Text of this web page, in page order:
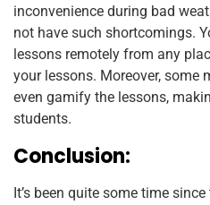
inconvenience during bad
not have such shortcomings.
lessons remotely from any
your lessons. Moreover, some
even gamify the lessons,
students.
Conclusion:
It’s been quite some time